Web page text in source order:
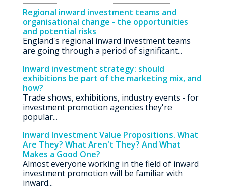
Regional inward investment teams and
organisational change - the opportunities
and potential risks
England's regional inward investment teams
are going through a period of significant...
Inward investment strategy: should
exhibitions be part of the marketing mix, and
how?
Trade shows, exhibitions, industry events - for
investment promotion agencies they're
popular...
Inward Investment Value Propositions. What
Are They? What Aren't They? And What
Makes a Good One?
Almost everyone working in the field of inward
investment promotion will be familiar with
inward...